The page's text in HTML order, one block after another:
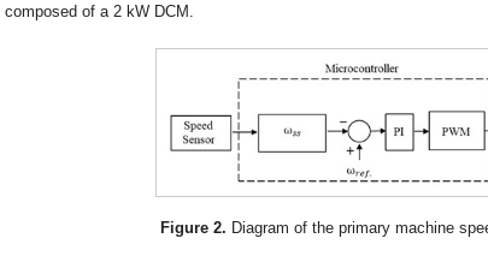
composed of a 2 kW DCM.
Figure 2. Diagram of the primary machine